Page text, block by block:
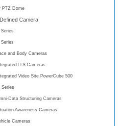
PTZ Dome
Camera
Series
and Body Cameras
ITS Cameras
Video Site PowerCube 500
Series
Data Structuring Cameras
Awareness Cameras
Cameras